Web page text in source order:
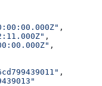
,
,
,
,